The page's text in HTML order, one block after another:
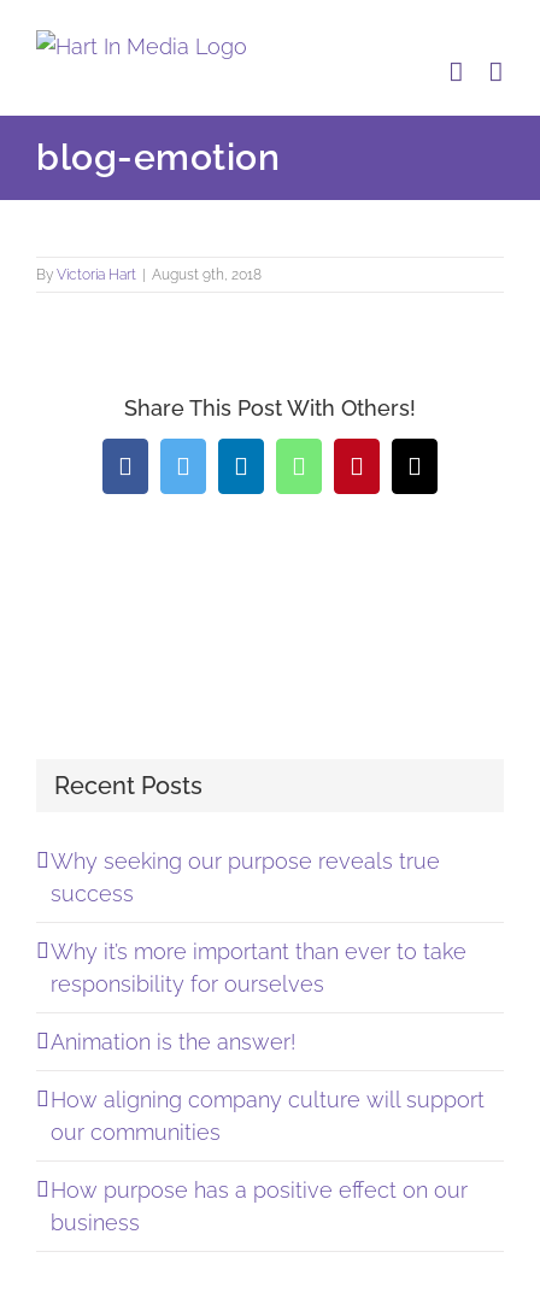
blog-emotion
By Victoria Hart August 9th, 2018
Share This Post With Others!
FacebookTwitter LinkedInWhatsAppPinterest
Recent Posts
Why seeking our purpose reveals true
success
Why it’s more important than ever to take
responsibility for ourselves
Animation is the answer!
How aligning company culture will support
our communities
How purpose has a positive effect on our
business